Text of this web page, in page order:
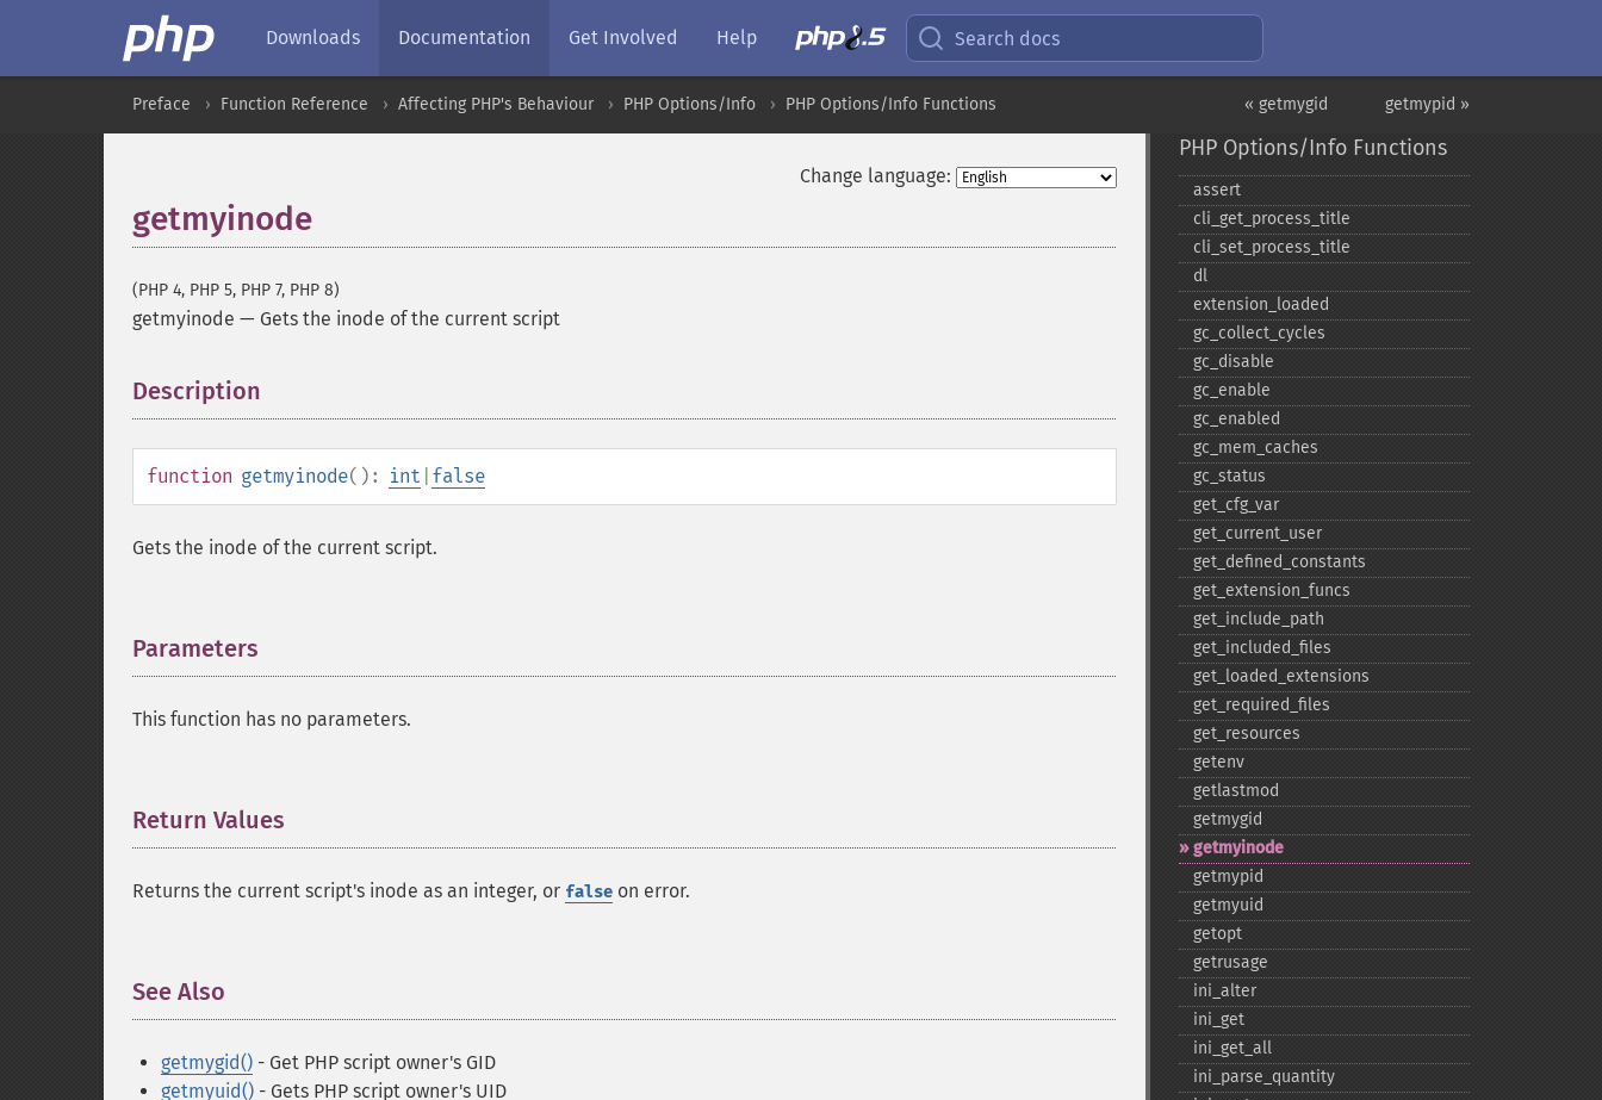
Downloads Documentation Get Involved Help Search docs
getmypid »
« getmygid
Preface Function Reference Affecting PHP's Behaviour PHP Options/Info PHP Options/Info Functions
Change language:
getmyinode
(PHP 4, PHP 5, PHP 7, PHP 8)
getmyinode — Gets the inode of the current script
Description
function getmyinode(): int false
Gets the inode of the current script.
Parameters
This function has no parameters.
Return Values
Returns the current script's inode as an integer, or false on error.
See Also
getmygid() - Get PHP script owner's GID
getmyuid() - Gets PHP script owner's UID
PHP Options/Info Functions
assert
cli_​get_​process_​title
cli_​set_​process_​title
dl
extension_​loaded
gc_​collect_​cycles
gc_​disable
gc_​enable
gc_​enabled
gc_​mem_​caches
gc_​status
get_​cfg_​var
get_​current_​user
get_​defined_​constants
get_​extension_​funcs
get_​include_​path
get_​included_​files
get_​loaded_​extensions
get_​required_​files
get_​resources
getenv
getlastmod
getmygid
getmyinode
getmypid
getmyuid
getopt
getrusage
ini_​alter
ini_​get
ini_​get_​all
ini_​parse_​quantity